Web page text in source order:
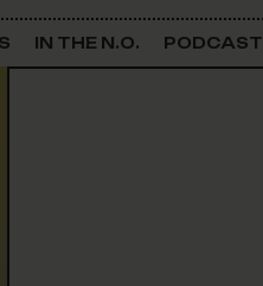
IN THE N.O. PODCAST